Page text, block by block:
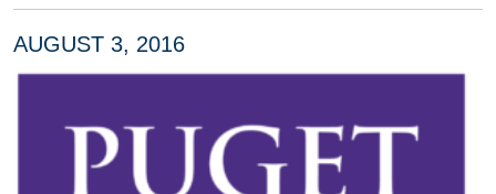
AUGUST 3, 2016